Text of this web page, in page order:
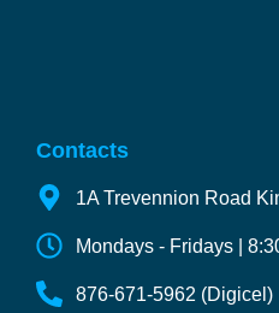
Contacts
1A Trevennion Road
Mondays - Fridays |
876-671-5962 (Digicel)